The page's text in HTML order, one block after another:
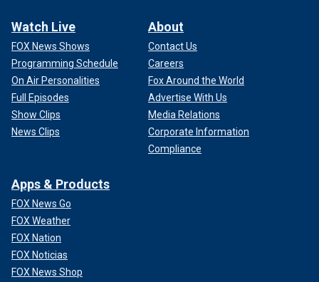
Watch Live
FOX News Shows
Programming Schedule
On Air Personalities
Full Episodes
Show Clips
News Clips
About
Contact Us
Careers
Fox Around the World
Advertise With Us
Media Relations
Corporate Information
Compliance
Apps & Products
FOX News Go
FOX Weather
FOX Nation
FOX Noticias
FOX News Shop